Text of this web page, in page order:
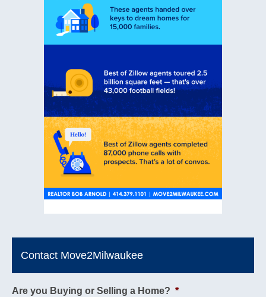
Contact Move2Milwaukee
Are you Buying or Selling a Home? *